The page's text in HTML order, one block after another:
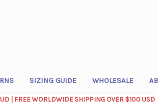
SIZING GUIDE WHOLESALE
| FREE WORLDWIDE SHIPPING OVER $100 USD